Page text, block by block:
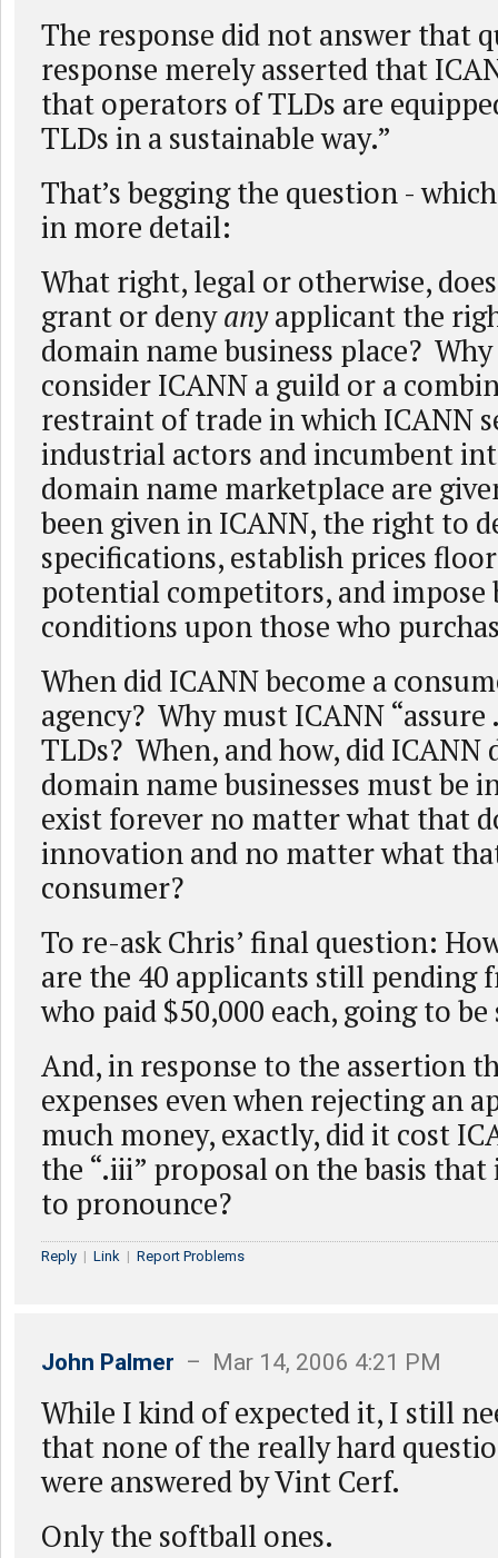
The response did not answer that
response merely asserted that
that operators of TLDs are
TLDs in a sustainable way.”
That’s begging the question -
in more detail:
What right, legal or otherwise,
grant or denyanyapplicant the
domain name business place?
consider ICANN a guild or a
restraint of trade in which ICANN
industrial actors and incumbent
domain name marketplace are
been given in ICANN, the right to
specifications, establish prices
potential competitors, and impose
conditions upon those who
When did ICANN become a
agency? Why must ICANN “assure
TLDs? When, and how, did ICANN
domain name businesses must be
exist forever no matter what that
innovation and no matter what
consumer?
To re-ask Chris’ final question:
are the 40 applicants still pending
who paid $50,000 each, going to
And, in response to the assertion
expenses even when rejecting an
much money, exactly, did it cost
the “.iii” proposal on the basis that
to pronounce?
Reply | Link | Report Problems
John Palmer – Mar 14, 2006 4:21 PM
While I kind of expected it, I still
that none of the really hard
were answered by Vint Cerf.
Only the softball ones.